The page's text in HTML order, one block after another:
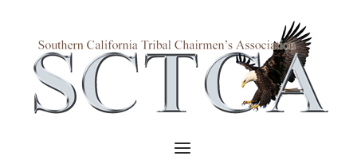
content
Menu